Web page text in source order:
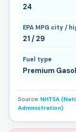
24
EPA MPG city /
21 / 29
Fuel type
Premium
Source: NHTSA
Administration)